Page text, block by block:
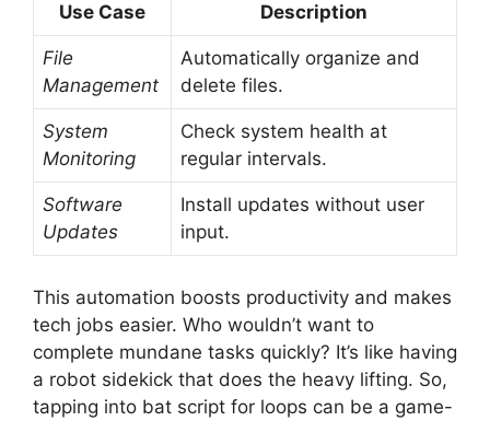
Use Case Description
File
Management
Automatically organize and
delete files.
System
Monitoring
Check system health at
regular intervals.
Software
Updates
Install updates without user
input.
This automation boosts productivity and makes
tech jobs easier. Who wouldn’t want to
complete mundane tasks quickly? It’s like having
a robot sidekick that does the heavy lifting. So,
tapping into bat script for loops can be a game-